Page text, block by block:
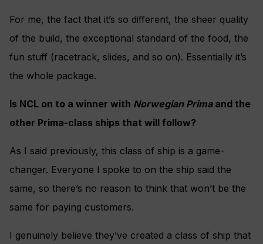
For me, the fact that it’s so different, the sheer quality
of the build, the exceptional standard of the food, the
fun stuff (racetrack, slides, and so on). Essentially it’s
the whole package.
Is NCL on to a winner with Norwegian Primaand the
other Prima-class ships that will follow?
As I said previously, this class of ship is a game-
changer. Everyone I spoke to on the ship said the
same, so there’s no reason to think that won’t be the
same for paying customers.
I genuinely believe they’ve created a class of ship that